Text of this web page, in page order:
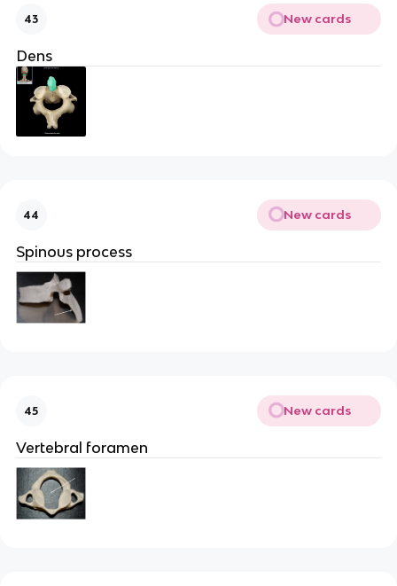
43 New cards
Dens
44 New cards
Spinous process
45 New cards
Vertebral foramen